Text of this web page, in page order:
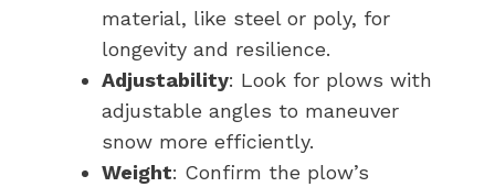
material, like steel or poly, for
longevity and resilience.
Adjustability: Look for plows with
adjustable angles to maneuver
snow more efficiently.
Weight: Confirm the plow’s